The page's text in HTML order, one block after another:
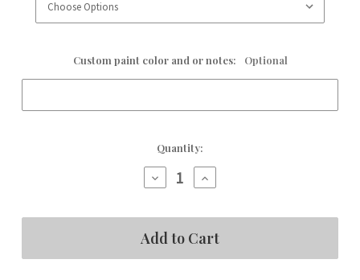
Custom paint color and or notes: Optional
Quantity:
Decrease
Quantity
Winona
Spindle
Daybed
Increase
Quantity
Winona
Spindle
Daybed